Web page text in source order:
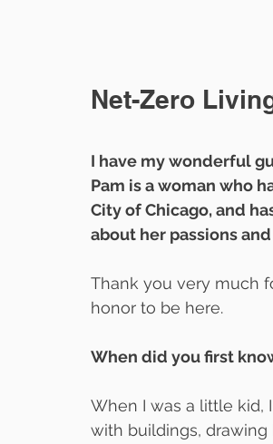
Net-Zero
I have my wonderful
Pam is a woman who
City of Chicago, and
about her passions
Thank you very much
honor to be here.
When did you first
When I was a little kid,
with buildings,